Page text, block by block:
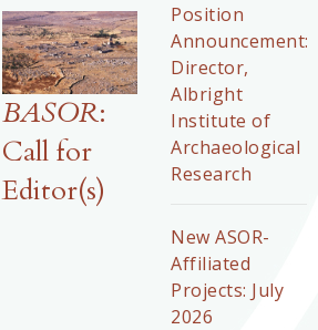
BASOR:
Call for
Editor(s)
Position
Announcement:
Director,
Albright
Institute of
Archaeological
Research
New ASOR-
Affiliated
Projects: July
2026